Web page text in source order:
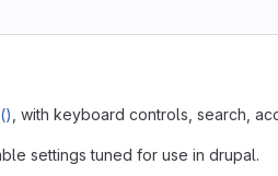
, with keyboard controls, search,
settings tuned for use in drupal.